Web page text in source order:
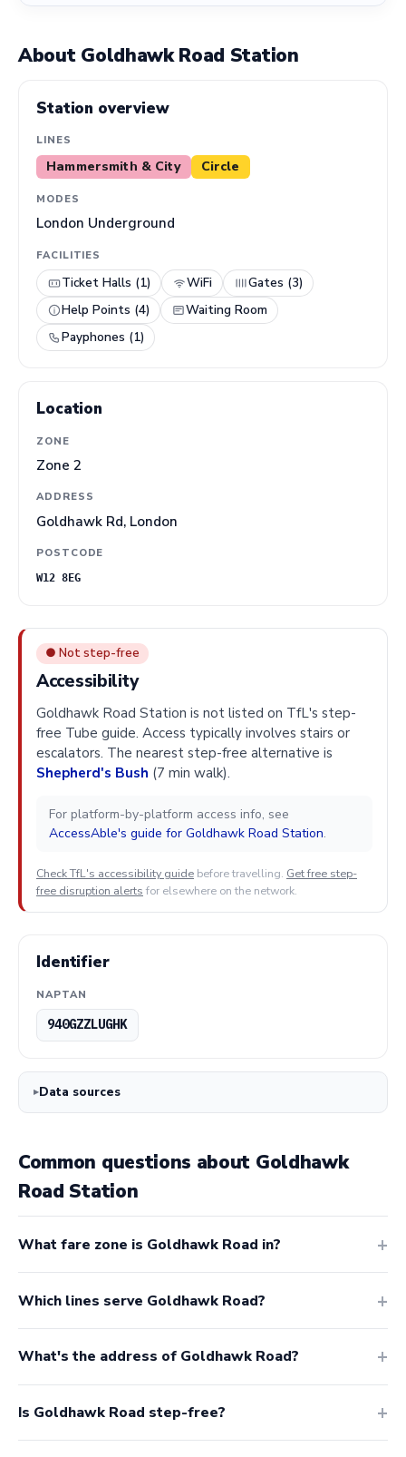
About Goldhawk Road Station
Station overview
LINES
Hammersmith & City Circle
MODES
London Underground
FACILITIES
Ticket Halls (1) WiFi
Gates (3)
Help Points (4)
Waiting Room
Payphones (1)
Location
ZONE
Zone 2
ADDRESS
Goldhawk Rd, London
POSTCODE
W12 8EG
● Not step-free
Accessibility
Goldhawk Road Station is not listed on TfL's step-
free Tube guide. Access typically involves stairs or
escalators. The nearest step-free alternative is
Shepherd's Bush (7 min walk).
For platform-by-platform access info, see
AccessAble's guide for Goldhawk Road Station.
Check TfL's accessibility guide before travelling. Get free step-
free disruption alerts for elsewhere on the network.
Identifier
NAPTAN
940GZZLUGHK
Data sources
Common questions about Goldhawk
Road Station
What fare zone is Goldhawk Road in?
Which lines serve Goldhawk Road?
What's the address of Goldhawk Road?
Is Goldhawk Road step-free?